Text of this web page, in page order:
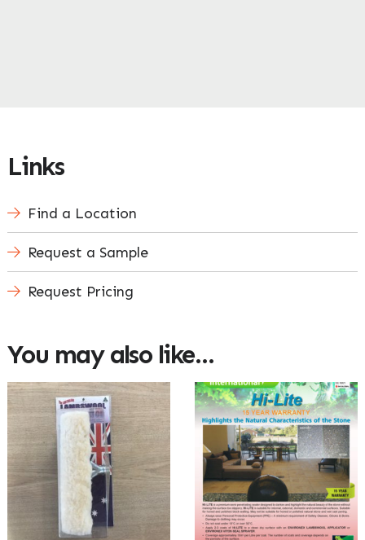
Links
Find a Location
Request a Sample
Request Pricing
You may also like…